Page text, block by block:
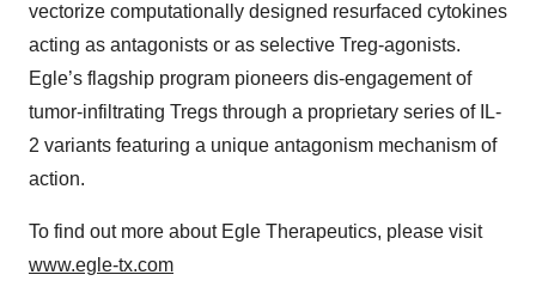
vectorize computationally designed resurfaced cytokines
acting as antagonists or as selective Treg-agonists.
Egle’s flagship program pioneers dis-engagement of
tumor-infiltrating Tregs through a proprietary series of IL-
2 variants featuring a unique antagonism mechanism of
action.
To find out more about Egle Therapeutics, please visit
www.egle-tx.com